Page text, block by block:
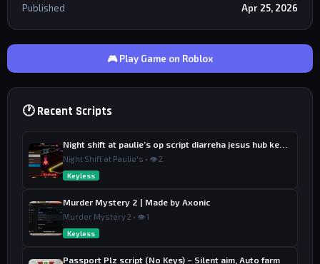
Published
Apr 25, 2026
🎮 Play Game on Roblox
🕐 Recent Scripts
Night Shift at Paulie's • 👁 2
Keyless
Murder Mystery 2 | Made by Axonic
Murder Mystery 2 • 👁 1
Keyless
Passport Plz script (No Keys) – Silent aim, Auto farm